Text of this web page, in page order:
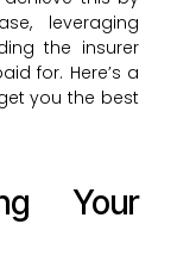
leveraging
the insurer
for. Here’s a
you the best
Your